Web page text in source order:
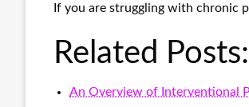
If you are struggling with chronic
Related Posts:
An Overview of Interventional